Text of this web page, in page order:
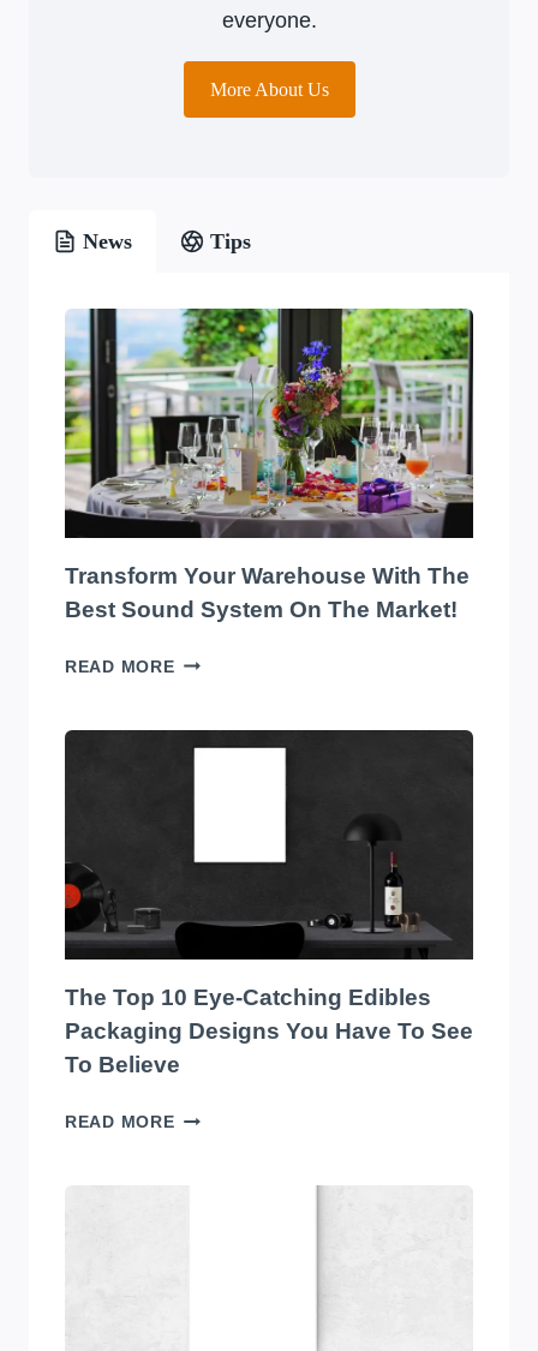
everyone.
More About Us
News Tips
Transform Your Warehouse With The
Best Sound System On The Market!
READ MORETRANSFORM
WITH
MARKET!
The Top 10 Eye-Catching Edibles
Packaging Designs You Have To See
To Believe
READ MORETHE